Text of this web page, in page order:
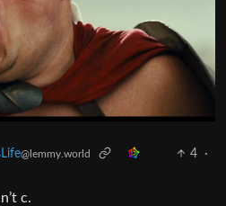
@lemmy.world 4
·
c.